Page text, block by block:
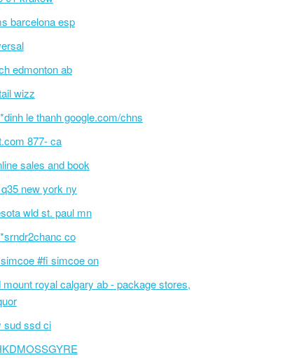
barcelona esp
edmonton ab
wizz
le thanh google.com/chns
877- ca
sales and book
new york ny
wld st. paul mn
co
#fi simcoe on
mount royal calgary ab - package stores,
sud ssd ci